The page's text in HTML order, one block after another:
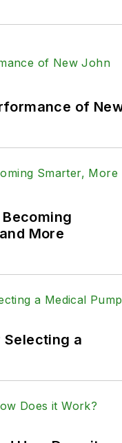
of
More
Selecting a